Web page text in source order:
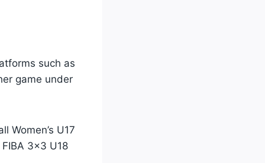
such as
game under
Women’s U17
3×3 U18